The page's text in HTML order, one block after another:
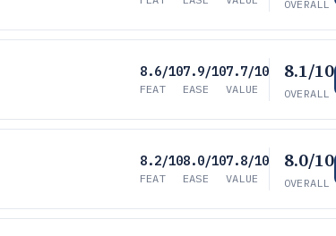
OVERALL
8.6/10
FEAT
7.9/10
EASE
7.7/10
VALUE
8.1/10
OVERALL
8.2/10
FEAT
8.0/10
EASE
7.8/10
VALUE
8.0/10
OVERALL